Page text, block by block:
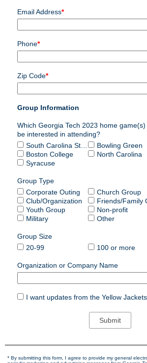
Email Address*
Phone*
Zip Code*
Group Information
Which Georgia Tech 2023 home
be interested in attending?
South Carolina State
Bowling Green
Boston College
North Carolina
Syracuse
Group Type
Corporate Outing
Church Group
Club/Organization
Friends/Family
Youth Group
Non-profit
Military
Other
Group Size
20-99
100 or more
Organization or Company Name
I want updates from the Yellow
* By submitting this form, I agree to provide my general